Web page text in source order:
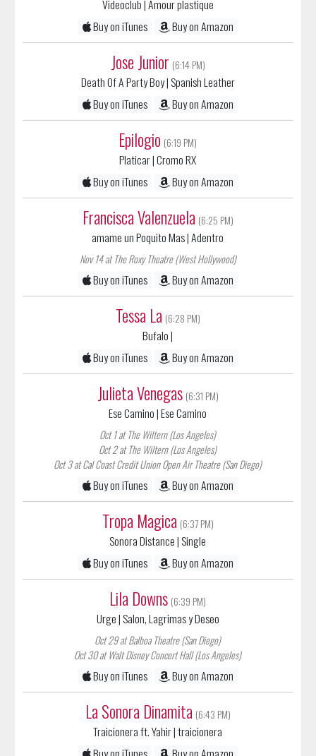
Buy on iTunes Buy on Amazon
Jose Junior(6:14 PM)
Death Of A Party Boy| Spanish Leather
Buy on iTunes
Buy on Amazon
Epilogio(6:19 PM)
Platicar| Cromo RX
Buy on iTunes
Buy on Amazon
Francisca Valenzuela(6:25 PM)
amame un Poquito Mas | Adentro
Nov 14 at The Roxy Theatre (West Hollywood)
Buy on iTunes Buy on Amazon
Tessa La(6:28 PM)
Bufalo|
Buy on iTunes
Buy on Amazon
Julieta Venegas(6:31 PM)
Ese Camino| Ese Camino
Oct 1 at The Wiltern (Los Angeles)
Oct 2 at The Wiltern (Los Angeles)
Oct 3 at Cal Coast Credit Union Open Air Theatre (San Diego)
Buy on iTunes Buy on Amazon
Tropa Magica(6:37 PM)
Sonora Distance| Single
Buy on iTunes
Buy on Amazon
Lila Downs(6:39 PM)
| Salon, Lagrimas y Deseo
Oct 29 at Balboa Theatre (San Diego)
Oct 30 at Walt Disney Concert Hall (Los Angeles)
Buy on iTunes Buy on Amazon
La Sonora Dinamita(6:43 PM)
Traicionera ft. Yahir| traicionera
Buy on iTunes
Buy on Amazon